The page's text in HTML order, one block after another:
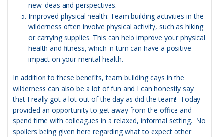
new ideas and perspectives.
Improved physical health: Team building activities in the
wilderness often involve physical activity, such as hiking
or carrying supplies. This can help improve your physical
health and fitness, which in turn can have a positive
impact on your mental health.
In addition to these benefits, team building days in the
wilderness can also be a lot of fun and I can honestly say
that I really got a lot out of the day as did the team! Today
provided an opportunity to get away from the office and
spend time with colleagues in a relaxed, informal setting. No
spoilers being given here regarding what to expect other